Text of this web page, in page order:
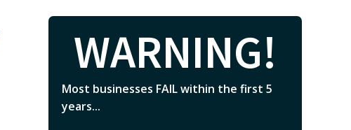
WARNING!
Most businesses FAIL within the first 5
years...